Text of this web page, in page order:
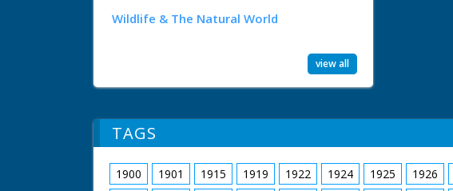
Wildlife & The Natural World
view all
TAGS
1900 1901 1915 1919 1922 1924 1925 1926